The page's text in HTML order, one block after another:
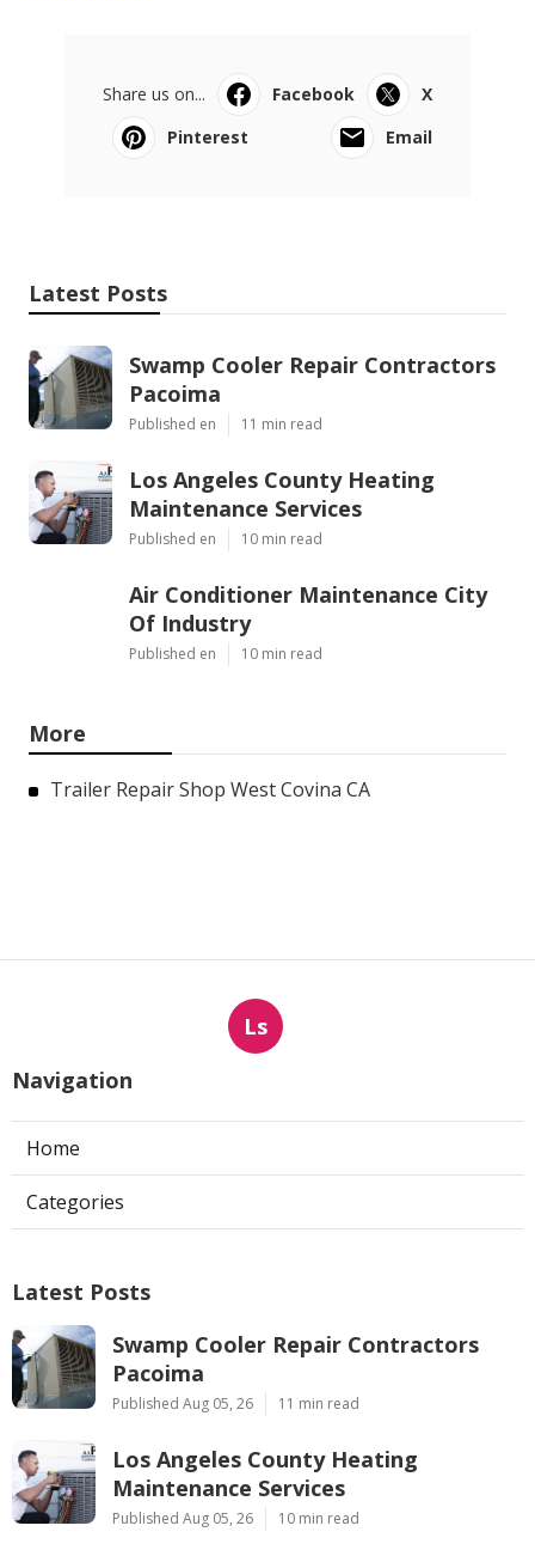
Share us on... Facebook
X
Pinterest
Email
Latest Posts
Swamp Cooler Repair Contractors
Pacoima
Published en 11 min read
Los Angeles County Heating
Maintenance Services
Published en 10 min read
Air Conditioner Maintenance City
Of Industry
Published en 10 min read
More
Trailer Repair Shop West Covina CA
Ls
Navigation
Home
Categories
Latest Posts
Swamp Cooler Repair Contractors
Pacoima
Published Aug 05, 26 11 min read
Los Angeles County Heating
Maintenance Services
Published Aug 05, 26 10 min read